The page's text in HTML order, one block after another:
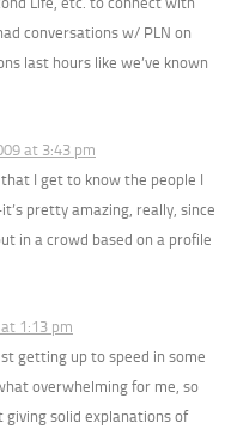
conversations w/ PLN on
last hours like we’ve known
at 3:43 pm
I get to know the people I
pretty amazing, really, since
in a crowd based on a profile
1:13 pm
getting up to speed in some
overwhelming for me, so
giving solid explanations of